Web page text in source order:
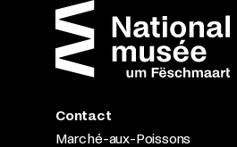
Contact
Marché-aux-Poissons